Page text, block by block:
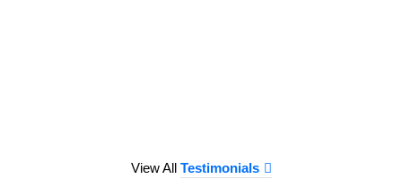
View All Testimonials